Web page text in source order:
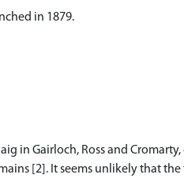
in 1879.
in Gairloch, Ross and
[2]. It seems unlikely that